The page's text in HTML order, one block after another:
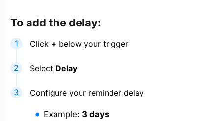
To add the delay:
Click + below your trigger
Select Delay
Configure your reminder delay
Example: 3 days